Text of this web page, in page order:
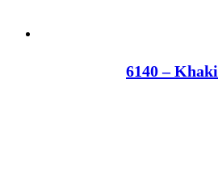
6140 – Khaki